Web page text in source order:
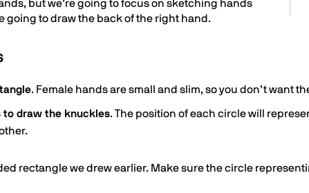
but we’re going to focus on sketching hands
going to draw the back of the right hand.
. Female hands are small and slim, so you don’t want
to draw the knuckles. The position of each circle will
rectangle we drew earlier. Make sure the circle